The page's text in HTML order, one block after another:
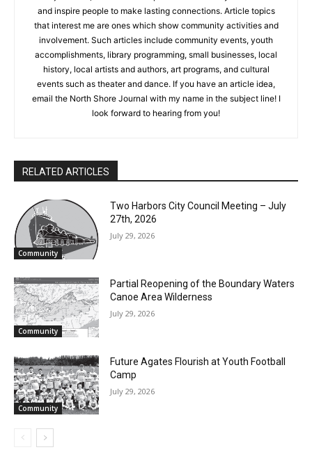
Bodie and Brock Thoene. As a journalist, I want to share
positive community interactions and inspire people to make
lasting connections. Article topics that interest me are ones
which show community activities and involvement. Such
articles include community events, youth accomplishments,
library programming, small businesses, local history, local
artists and authors, art programs, and cultural events such as
theater and dance. If you have an article idea, email the North
RELATED ARTICLES
Community
Two Harbors City Council Meeting – July
Waters Canoe Area Wilderness
Community
Future Agates Flourish at Youth Football
Camp
Keep Reading — Free
Local news from Two Harbors, Silver Bay, and the
Lake Superior shore. Sign up free to keep reading
the stories that matter to our community — no
cost, no paywall.
Email address
CLOSE